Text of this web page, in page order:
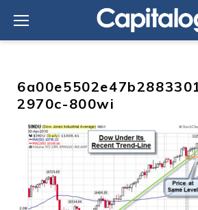
content
2970c-800wi